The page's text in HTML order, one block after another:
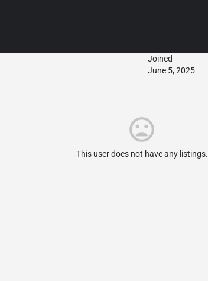
Joined
June 5, 2025
This user does not have any listings.